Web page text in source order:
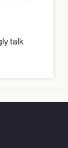
talk